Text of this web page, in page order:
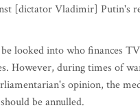
[dictator Vladimir] Putin's
looked into who finances
However, during times of
opinion, the
be annulled.